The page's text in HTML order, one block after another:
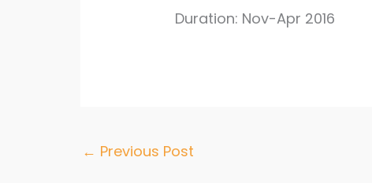
Duration: Nov-Apr 2016
← Previous Post